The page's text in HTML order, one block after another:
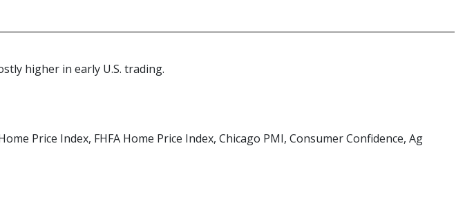
higher in early U.S. trading.
Price Index, FHFA Home Price Index, Chicago PMI, Consumer Confidence, Ag